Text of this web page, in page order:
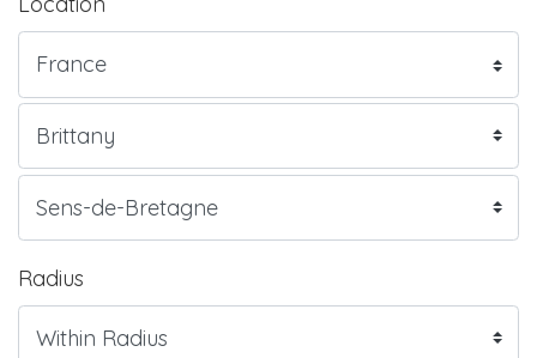
Radius